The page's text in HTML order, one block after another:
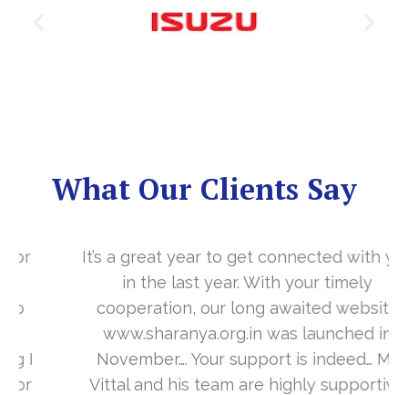
What Our Clients Say
It’s a great year to get connected with you
in the last year. With your timely
cooperation, our long awaited website
www.sharanya.org.in was launched in
November…. Your support is indeed… Mr.
Vittal and his team are highly supportive